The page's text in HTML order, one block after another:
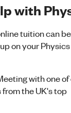
with
tuition can
on yourPhysics
with one
the UK's top